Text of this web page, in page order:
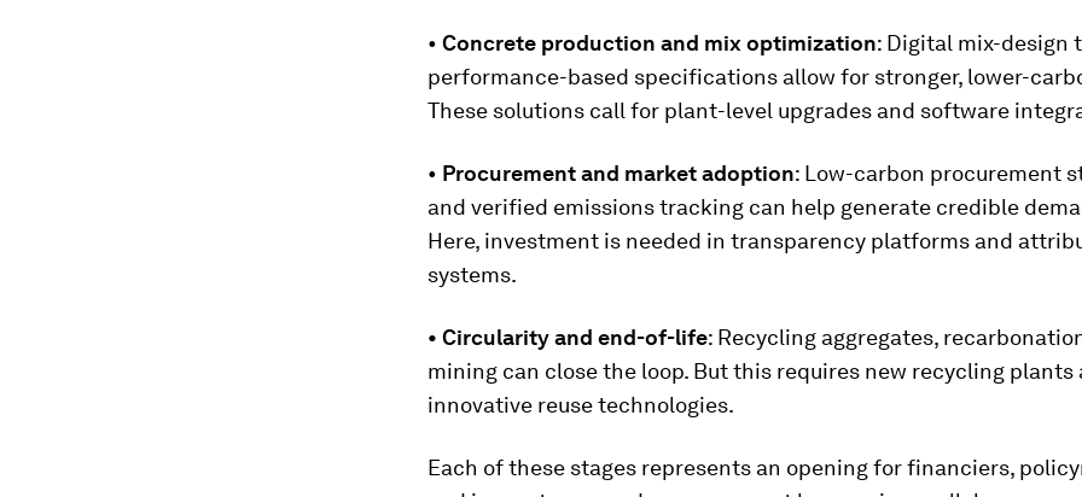
• Concrete production and mix optimization: Digital mix-design
performance-based specifications allow for stronger, lower-
These solutions call for plant-level upgrades and software
• Procurement and market adoption: Low-carbon procurement
and verified emissions tracking can help generate credible
Here, investment is needed in transparency platforms and
systems.
• Circularity and end-of-life: Recycling aggregates,
mining can close the loop. But this requires new recycling plants
innovative reuse technologies.
Each of these stages represents an opening for financiers,